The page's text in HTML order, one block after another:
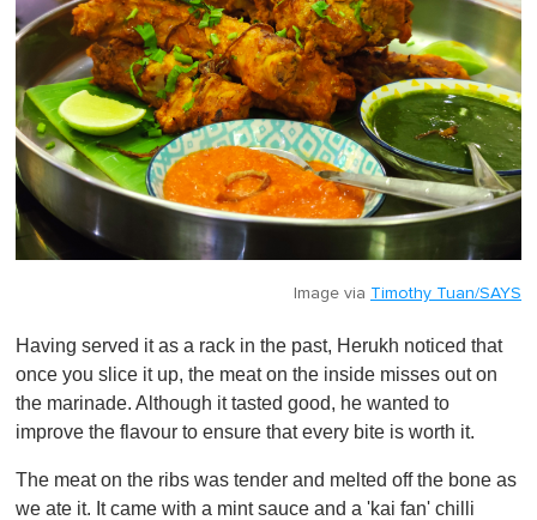
Image via Timothy Tuan/SAYS
Having served it as a rack in the past, Herukh noticed that
once you slice it up, the meat on the inside misses out on
the marinade. Although it tasted good, he wanted to
improve the flavour to ensure that every bite is worth it.
The meat on the ribs was tender and melted off the bone as
we ate it. It came with a mint sauce and a 'kai fan' chilli